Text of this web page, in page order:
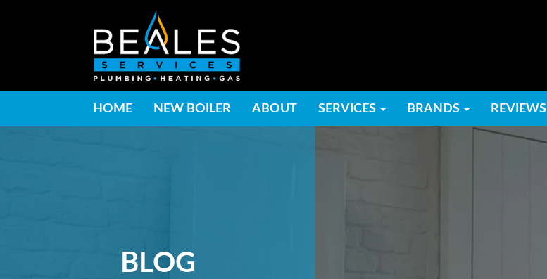
HOME NEW BOILER ABOUT SERVICES BRANDS REVIEWS
BLOG